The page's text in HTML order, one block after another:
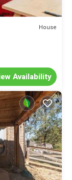
House
Availability